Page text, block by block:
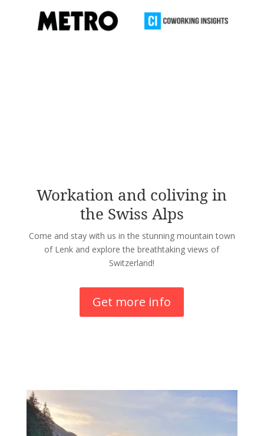
Workation and coliving in
the Swiss Alps
Come and stay with us in the stunning mountain town
of Lenk and explore the breathtaking views of
Switzerland!
Get more info